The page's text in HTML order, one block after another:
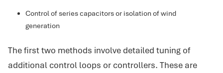
Control of series capacitors or isolation of wind
generation
The first two methods involve detailed tuning of
additional control loops or controllers. These are